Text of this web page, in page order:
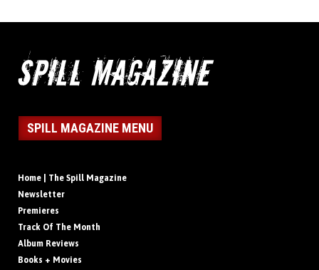
SPILL MAGAZINE MENU
Home | The Spill Magazine
Newsletter
Premieres
Track Of The Month
Album Reviews
Books + Movies